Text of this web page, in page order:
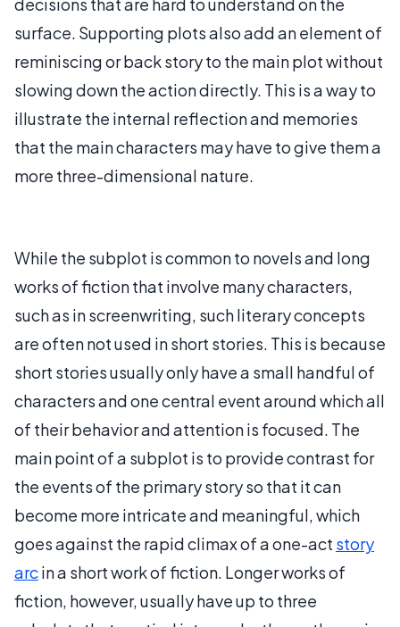
surface. Supporting plots also add an element of
reminiscing or back story to the main plot without
slowing down the action directly. This is a way to
illustrate the internal reflection and memories
that the main characters may have to give them a
more three-dimensional nature.
While the subplot is common to novels and long
works of fiction that involve many characters,
such as in screenwriting, such literary concepts
are often not used in short stories. This is because
short stories usually only have a small handful of
characters and one central event around which all
of their behavior and attention is focused. The
main point of a subplot is to provide contrast for
the events of the primary story so that it can
become more intricate and meaningful, which
goes against the rapid climax of a one-act story
arcin a short work of fiction. Longer works of
fiction, however, usually have up to three